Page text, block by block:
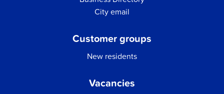
City email
Customer groups
New residents
Vacancies